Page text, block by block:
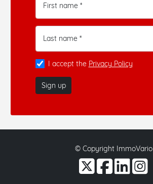
First name *
Last name *
I accept the Privacy Policy
Sign up
© Copyright ImmoVario